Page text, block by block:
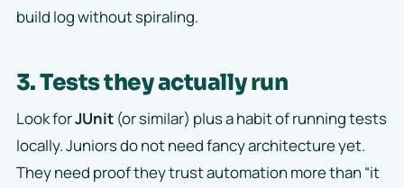
build log without spiraling.
3. Tests they actually run
Look forJUnit(or similar) plus a habit of running tests
locally. Juniors do not need fancy architecture yet.
They need proof they trust automation more than “it